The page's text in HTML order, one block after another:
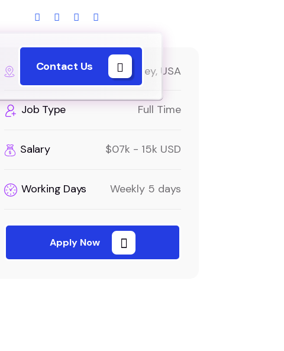
Contact Us
Locations New Jersey, USA
Job Type Full Time
Salary $07k - 15k USD
Working Days Weekly 5 days
Apply Now